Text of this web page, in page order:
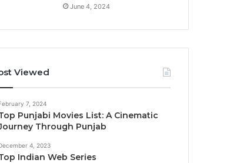
June 4, 2024
Viewed
7, 2024
Punjabi Movies List: A Cinematic
Through Punjab
4, 2023
Indian Web Series